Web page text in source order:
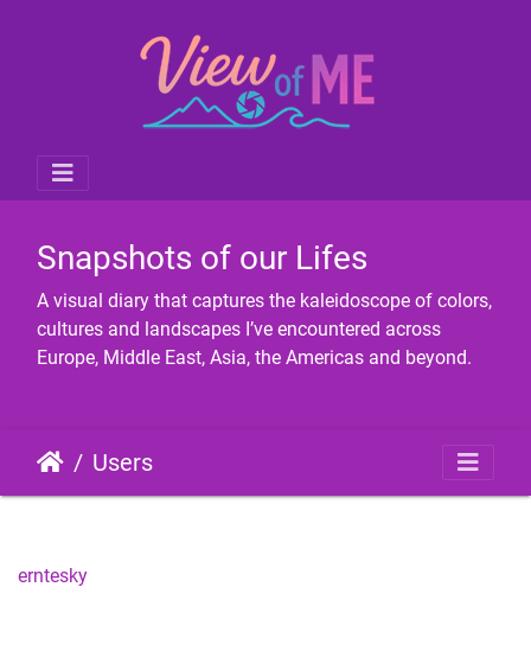
Snapshots of our Lifes
A visual diary that captures the kaleidoscope of colors,
cultures and landscapes I’ve encountered across
Europe, Middle East, Asia, the Americas and beyond.
Users
erntesky